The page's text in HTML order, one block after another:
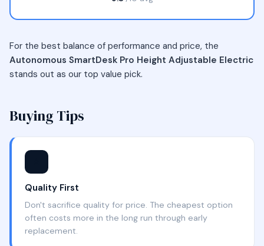
For the best balance of performance and price, the
Autonomous SmartDesk Pro Height Adjustable Electric
stands out as our top value pick.
Buying Tips
Quality First
Don't sacrifice quality for price. The cheapest option
often costs more in the long run through early
replacement.